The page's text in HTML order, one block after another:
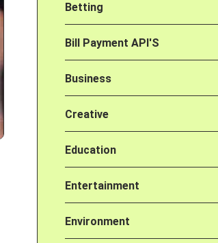
Betting
Bill Payment API'S
Business
Creative
Education
Entertainment
Environment